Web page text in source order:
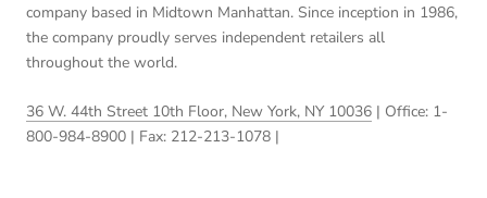
company based in Midtown Manhattan. Since inception in 1986,
the company proudly serves independent retailers all
throughout the world.
36 W. 44th Street 10th Floor, New York, NY 10036 | Office: 1-
800-984-8900 | Fax: 212-213-1078 |